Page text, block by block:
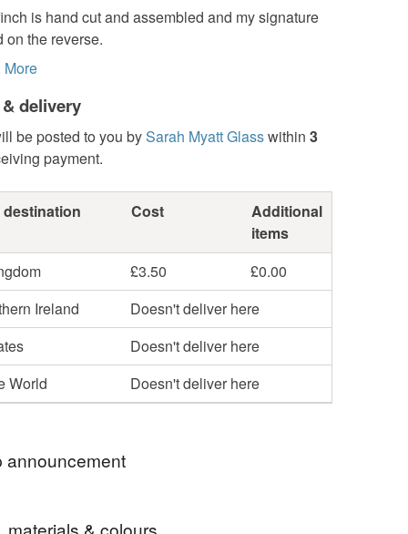
is hand cut and assembled and my signature
on the reverse.
More
delivery
be posted to you bySarah Myatt Glasswithin 3
payment.
Cost
Additional
items
£3.50
£0.00
Ireland
Doesn't deliver here
Doesn't deliver here
World
Doesn't deliver here
announcement
welcome to my colourful world of fused glass
materials & colours